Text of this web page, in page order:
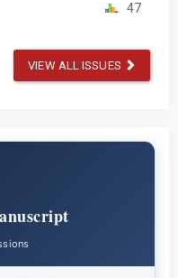
47
VIEW ALL ISSUES